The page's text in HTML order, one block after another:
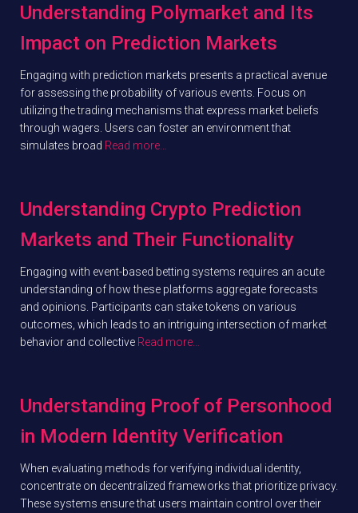
Understanding Polymarket and Its
Impact on Prediction Markets
Engaging with prediction markets presents a practical avenue
for assessing the probability of various events. Focus on
utilizing the trading mechanisms that express market beliefs
through wagers. Users can foster an environment that
simulates broad Read more…
Understanding Crypto Prediction
Markets and Their Functionality
Engaging with event-based betting systems requires an acute
understanding of how these platforms aggregate forecasts
and opinions. Participants can stake tokens on various
outcomes, which leads to an intriguing intersection of market
behavior and collective Read more…
Understanding Proof of Personhood
in Modern Identity Verification
When evaluating methods for verifying individual identity,
concentrate on decentralized frameworks that prioritize privacy.
These systems ensure that users maintain control over their